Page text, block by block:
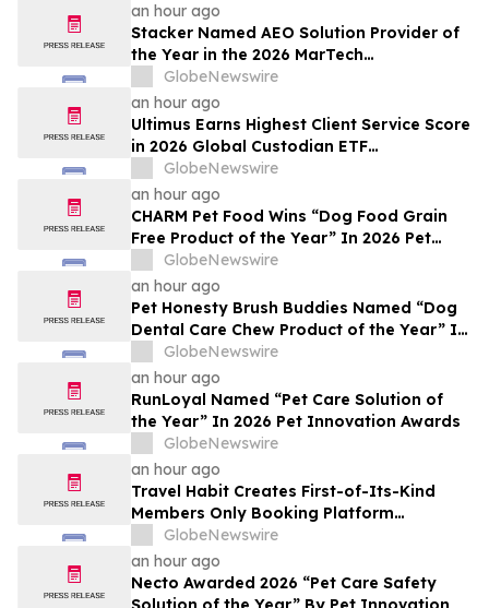
an hour ago
Stacker Named AEO Solution Provider of
the Year in the 2026 MarTech
Breakthrough Awards
GlobeNewswire
an hour ago
Ultimus Earns Highest Client Service Score
in 2026 Global Custodian ETF
Administration Survey
GlobeNewswire
an hour ago
CHARM Pet Food Wins “Dog Food Grain
Free Product of the Year” In 2026 Pet
Innovation Awards
GlobeNewswire
an hour ago
Pet Honesty Brush Buddies Named “Dog
Dental Care Chew Product of the Year” In
2026 Pet Innovation Awards
GlobeNewswire
an hour ago
RunLoyal Named “Pet Care Solution of
the Year” In 2026 Pet Innovation Awards
GlobeNewswire
an hour ago
Travel Habit Creates First-of-Its-Kind
Members Only Booking Platform
Unlocking the World’s Most Elite VIP
Privileges and Luxury Hotel Perks
GlobeNewswire
an hour ago
Necto Awarded 2026 “Pet Care Safety